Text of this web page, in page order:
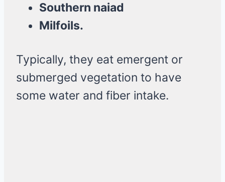
Southern naiad
Milfoils.
Typically, they eat emergent or
submerged vegetation to have
some water and fiber intake.